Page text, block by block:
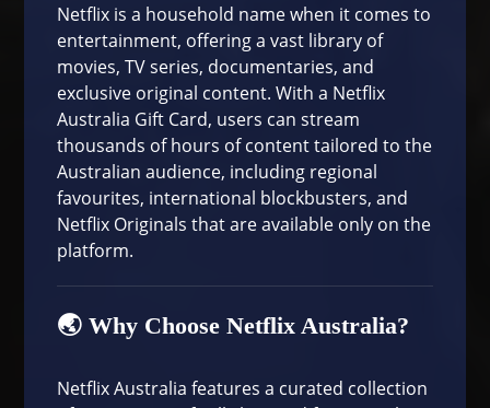
Netflix is a household name when it comes to
entertainment, offering a vast library of
movies, TV series, documentaries, and
exclusive original content. With a Netflix
Australia Gift Card, users can stream
thousands of hours of content tailored to the
Australian audience, including regional
favourites, international blockbusters, and
Netflix Originals that are available only on the
platform.
🌏 Why Choose Netflix Australia?
Netflix Australia features a curated collection